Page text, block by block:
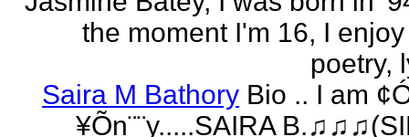
the moment I'm 16, I
poetry,
Saira M Bathory Bio .. I am
¥Õn¨¨y.....SAIRA